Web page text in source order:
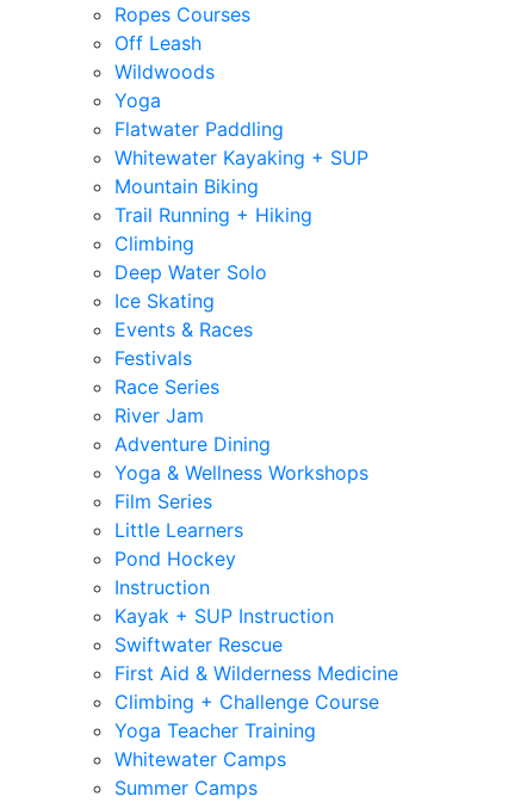
Ropes Courses
Off Leash
Wildwoods
Yoga
Flatwater Paddling
Whitewater Kayaking + SUP
Mountain Biking
Trail Running + Hiking
Climbing
Deep Water Solo
Ice Skating
Events & Races
Festivals
Race Series
River Jam
Adventure Dining
Yoga & Wellness Workshops
Film Series
Little Learners
Pond Hockey
Instruction
Kayak + SUP Instruction
Swiftwater Rescue
First Aid & Wilderness Medicine
Climbing + Challenge Course
Yoga Teacher Training
Whitewater Camps
Summer Camps